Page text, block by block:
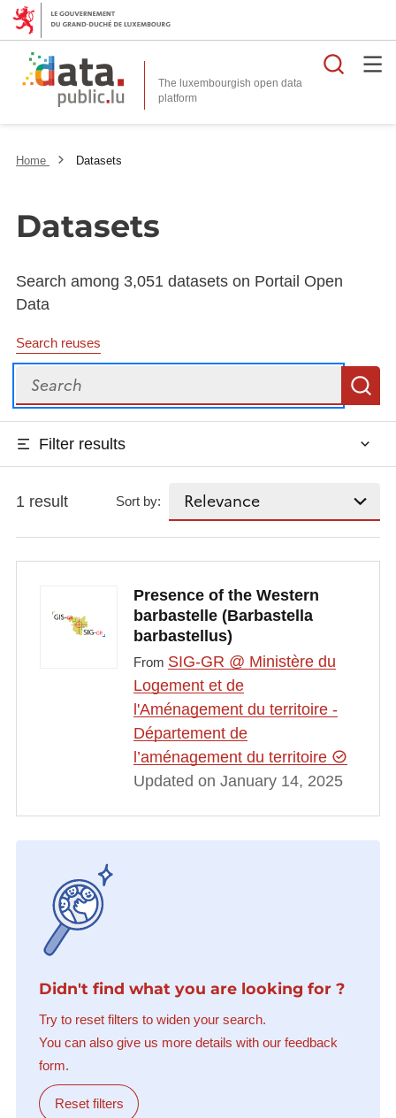
The luxembourgish open data
platform
Home Datasets
Datasets
Search among 3,051 datasets on Portail Open
Data
Search reuses
Search
Filter results
1 result Sort by:
Presence of the Western
barbastelle (Barbastella
barbastellus)
From SIG-GR @ Ministère du
Logement et de
l'Aménagement du territoire -
Département de
l’aménagement du territoire
Updated on January 14, 2025
Didn't find what you are looking for ?
Try to reset filters to widen your search.
You can also give us more details with our feedback
form.
Reset filters